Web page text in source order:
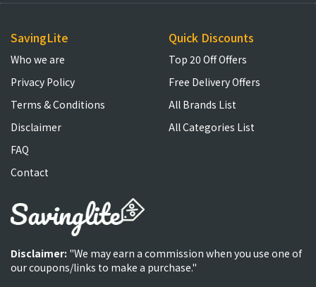
SavingLite
Who we are
Privacy Policy
Terms & Conditions
Disclaimer
FAQ
Contact
Quick Discounts
Top 20 Off Offers
Free Delivery Offers
All Brands List
All Categories List
Disclaimer: "We may earn a commission when you use one of
our coupons/links to make a purchase."